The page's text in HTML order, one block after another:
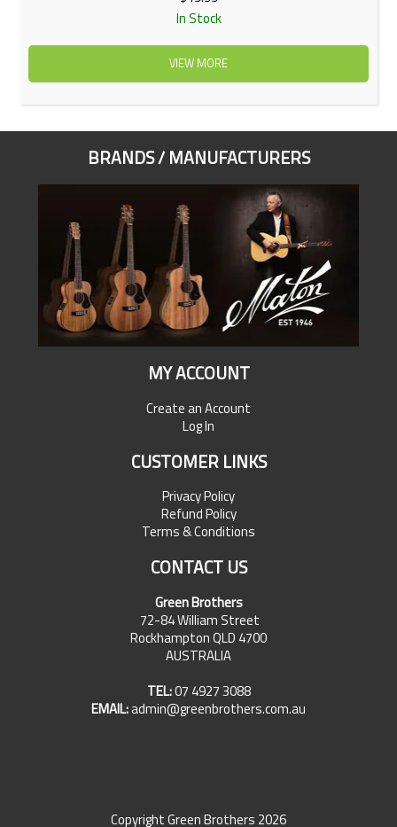
In Stock
VIEW MORE
BRANDS / MANUFACTURERS
MY ACCOUNT
Create an Account
Log In
CUSTOMER LINKS
Privacy Policy
Refund Policy
Terms & Conditions
CONTACT US
Green Brothers
72-84 William Street
Rockhampton QLD 4700
AUSTRALIA
TEL:07 4927 3088
EMAIL:admin@greenbrothers.com.au
Copyright Green Brothers 2026